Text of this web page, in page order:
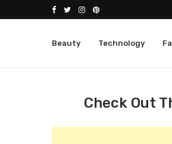
Beauty Technology
Check Out